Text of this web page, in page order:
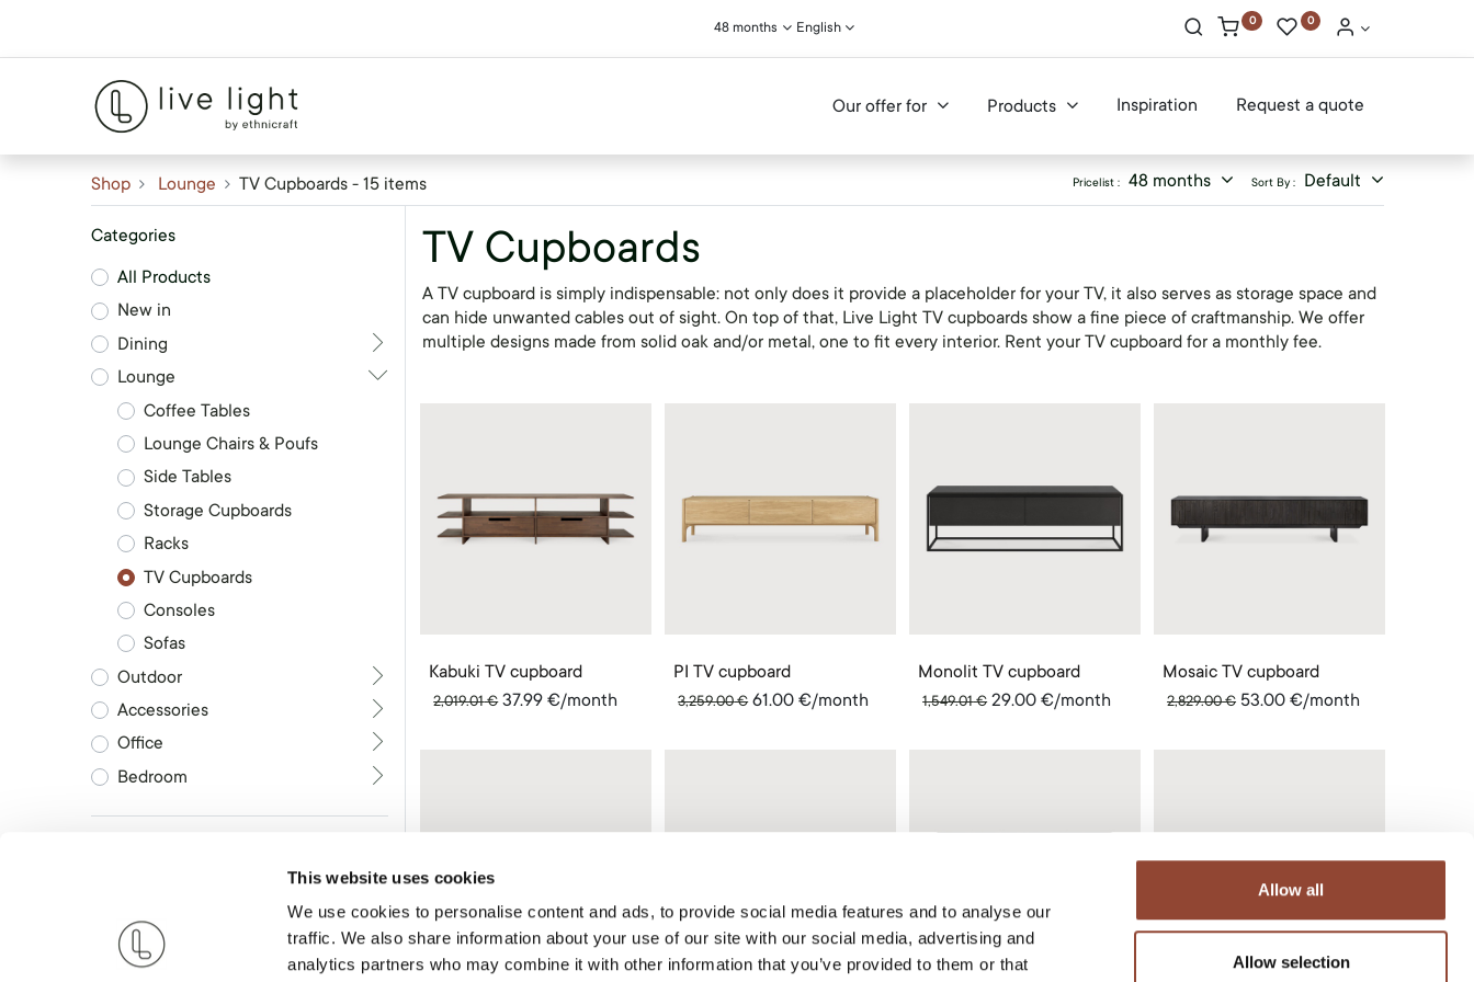
This website uses cookies
We use cookies to personalise content and ads, to provide social media features and to analyse our
traffic. We also share information about your use of our site with our social media, advertising and
analytics partners who may combine it with other information that you’ve provided to them or that
Allow all
Allow selection
48 months English 0 0
Our offer for Products Inspiration Request a quote
Shop Lounge TV Cupboards- 15 items Pricelist : 48 months Sort By : Default
Categories
All Products
New in
Dining
Lounge
Coffee Tables
Lounge Chairs & Poufs
Side Tables
Storage Cupboards
Racks
TV Cupboards
Consoles
Sofas
Outdoor
Accessories
Office
Bedroom
TV Cupboards
A TV cupboard is simply indispensable: not only does it provide a placeholder for your TV, it also serves as storage space and
can hide unwanted cables out of sight. On top of that, Live Light TV cupboards show a fine piece of craftmanship. We offer
multiple designs made from solid oak and/or metal, one to fit every interior. Rent your TV cupboard for a monthly fee.
Kabuki TV cupboard
2,019.01€ 37.99 €/month
PI TV cupboard
3,259.00€ 61.00 €/month
Monolit TV cupboard
1,549.01€ 29.00 €/month
Mosaic TV cupboard
2,829.00€ 53.00 €/month